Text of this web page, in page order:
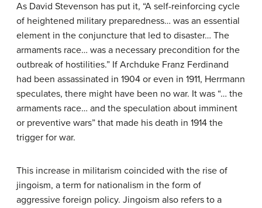
As David Stevenson has put it, “A self-reinforcing cycle
of heightened military preparedness… was an essential
element in the conjuncture that led to disaster… The
armaments race… was a necessary precondition for the
outbreak of hostilities.” If Archduke Franz Ferdinand
had been assassinated in 1904 or even in 1911, Herrmann
speculates, there might have been no war. It was “… the
armaments race… and the speculation about imminent
or preventive wars” that made his death in 1914 the
trigger for war.
This increase in militarism coincided with the rise of
jingoism, a term for nationalism in the form of
aggressive foreign policy. Jingoism also refers to a